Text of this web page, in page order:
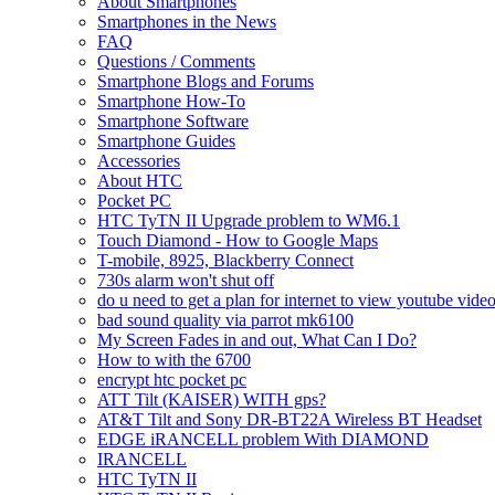
Smartphones in the News
FAQ
Questions / Comments
Smartphone Blogs and Forums
Smartphone How-To
Smartphone Software
Smartphone Guides
Accessories
About HTC
Pocket PC
HTC TyTN II Upgrade problem to WM6.1
Touch Diamond - How to Google Maps
T-mobile, 8925, Blackberry Connect
730s alarm won't shut off
do u need to get a plan for internet to view youtube
bad sound quality via parrot mk6100
My Screen Fades in and out, What Can I Do?
How to with the 6700
encrypt htc pocket pc
ATT Tilt (KAISER) WITH gps?
AT&T Tilt and Sony DR-BT22A Wireless BT Headset
EDGE iRANCELL problem With DIAMOND
IRANCELL
HTC TyTN II